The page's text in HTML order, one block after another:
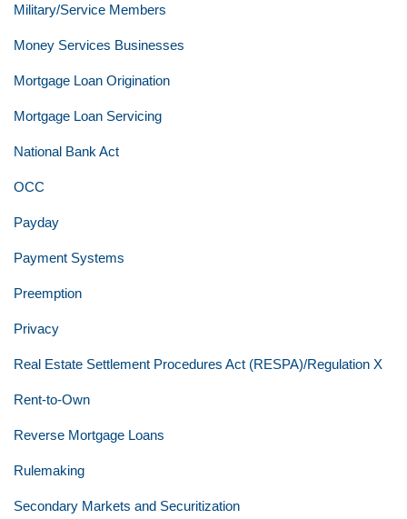
Military/Service Members
Money Services Businesses
Mortgage Loan Origination
Mortgage Loan Servicing
National Bank Act
OCC
Payday
Payment Systems
Preemption
Privacy
Real Estate Settlement Procedures Act (RESPA)/Regulation X
Rent-to-Own
Reverse Mortgage Loans
Rulemaking
Secondary Markets and Securitization